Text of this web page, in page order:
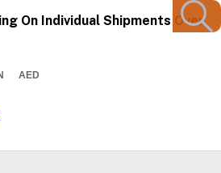
On Individual Shipments Over
AED